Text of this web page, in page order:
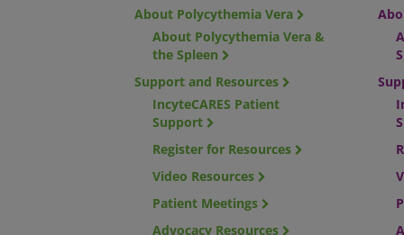
About Polycythemia Vera
About Polycythemia Vera &
the Spleen
Support and Resources
IncyteCARES Patient
Support
Register for Resources
Video Resources
Patient Meetings
Advocacy Resources